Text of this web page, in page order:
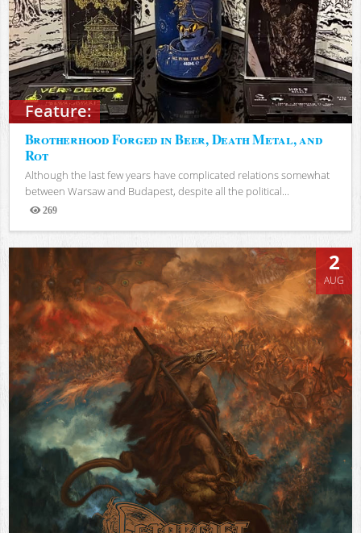
Feature:
Brotherhood Forged in Beer, Death Metal, and
Rot
Although the last few years have complicated relations somewhat
between Warsaw and Budapest, despite all the political...
269
Views
2
AUG